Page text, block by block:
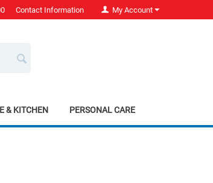
My Account
Contact Information
& KITCHEN PERSONAL CARE